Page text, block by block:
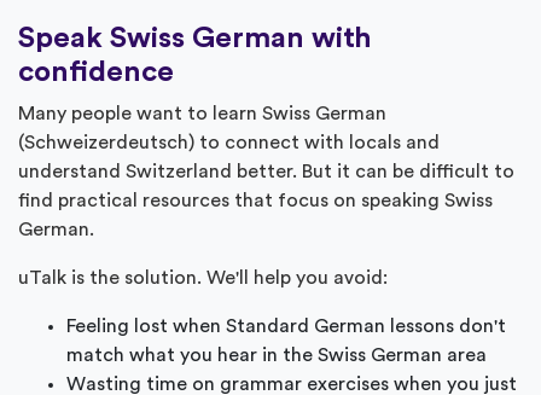
Speak Swiss German with
confidence
Many people want to learn Swiss German
(Schweizerdeutsch) to connect with locals and
understand Switzerland better. But it can be difficult to
find practical resources that focus on speaking Swiss
German.
uTalk is the solution. We'll help you avoid:
Feeling lost when Standard German lessons don't
match what you hear in the Swiss German area
Wasting time on grammar exercises when you just